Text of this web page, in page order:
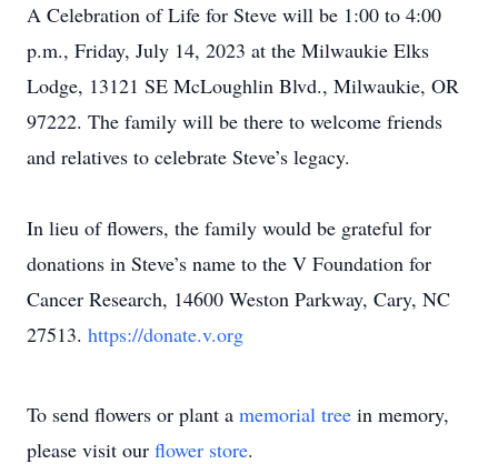
A Celebration of Life for Steve will be 1:00 to 4:00
p.m., Friday, July 14, 2023 at the Milwaukie Elks
Lodge, 13121 SE McLoughlin Blvd., Milwaukie, OR
97222. The family will be there to welcome friends
and relatives to celebrate Steve’s legacy.
In lieu of flowers, the family would be grateful for
donations in Steve’s name to the V Foundation for
Cancer Research, 14600 Weston Parkway, Cary, NC
27513. https://donate.v.org
To send flowers or plant a memorial tree in memory,
please visit our flower store.